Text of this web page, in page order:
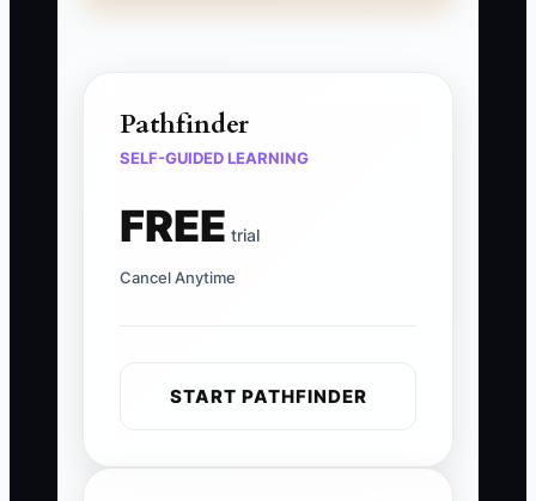
Pathfinder
SELF-GUIDED LEARNING
FREE trial
Cancel Anytime
START PATHFINDER